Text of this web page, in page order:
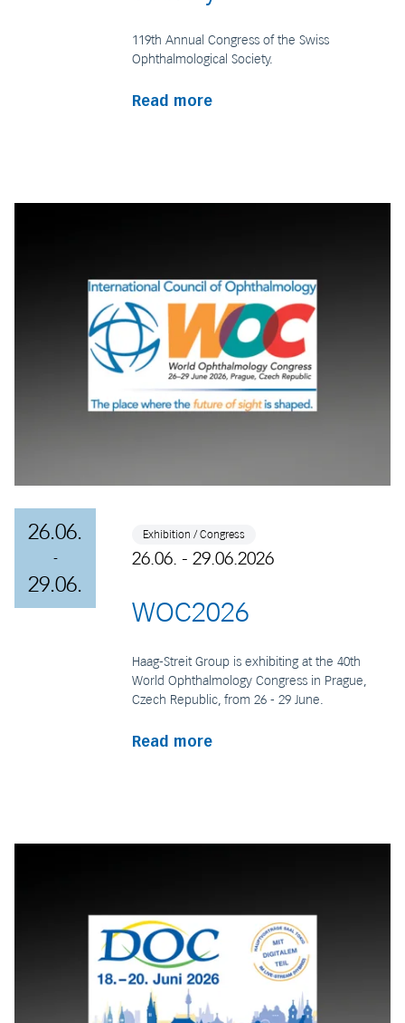
119th Annual Congress of the Swiss
Ophthalmological Society.
Read more
26.06.
-
29.06.
Exhibition / Congress
26.06. - 29.06.2026
WOC2026
Haag-Streit Group is exhibiting at the 40th
World Ophthalmology Congress in Prague,
Czech Republic, from 26 - 29 June.
Read more